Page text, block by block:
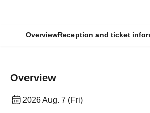
OverviewReception and ticket
Overview
2026 Aug. 7 (Fri)